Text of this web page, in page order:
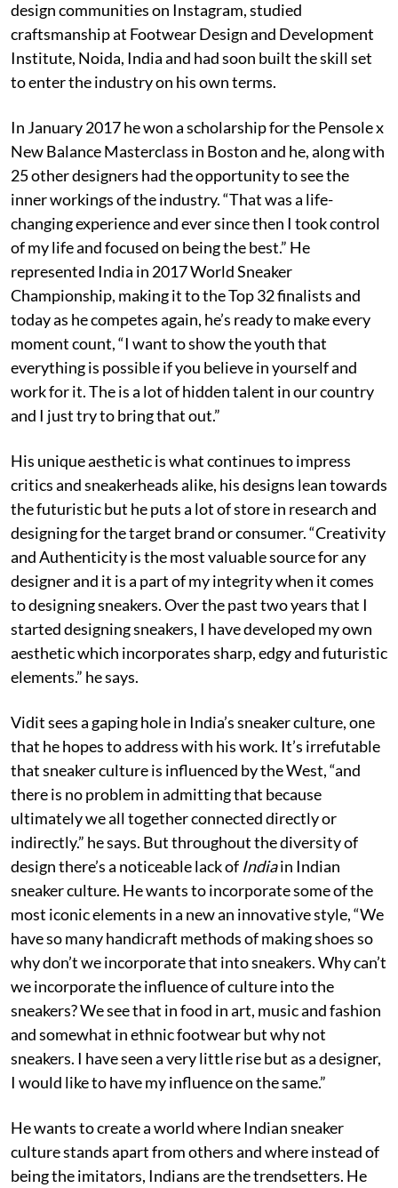
design communities on Instagram, studied
craftsmanship at Footwear Design and Development
Institute, Noida, India and had soon built the skill set
to enter the industry on his own terms.
In January 2017 he won a scholarship for the Pensole x
New Balance Masterclass in Boston and he, along with
25 other designers had the opportunity to see the
inner workings of the industry. “That was a life-
changing experience and ever since then I took control
of my life and focused on being the best.” He
represented India in 2017 World Sneaker
Championship, making it to the Top 32 finalists and
today as he competes again, he’s ready to make every
moment count, “I want to show the youth that
everything is possible if you believe in yourself and
work for it. The is a lot of hidden talent in our country
and I just try to bring that out.”
His unique aesthetic is what continues to impress
critics and sneakerheads alike, his designs lean towards
the futuristic but he puts a lot of store in research and
designing for the target brand or consumer. “Creativity
and Authenticity is the most valuable source for any
designer and it is a part of my integrity when it comes
to designing sneakers. Over the past two years that I
started designing sneakers, I have developed my own
aesthetic which incorporates sharp, edgy and futuristic
elements.” he says.
Vidit sees a gaping hole in India’s sneaker culture, one
that he hopes to address with his work. It’s irrefutable
that sneaker culture is influenced by the West, “and
there is no problem in admitting that because
ultimately we all together connected directly or
indirectly.” he says. But throughout the diversity of
design there’s a noticeable lack of Indiain Indian
sneaker culture. He wants to incorporate some of the
most iconic elements in a new an innovative style, “We
have so many handicraft methods of making shoes so
why don’t we incorporate that into sneakers. Why can’t
we incorporate the influence of culture into the
sneakers? We see that in food in art, music and fashion
and somewhat in ethnic footwear but why not
sneakers. I have seen a very little rise but as a designer,
I would like to have my influence on the same.”
He wants to create a world where Indian sneaker
culture stands apart from others and where instead of
being the imitators, Indians are the trendsetters. He